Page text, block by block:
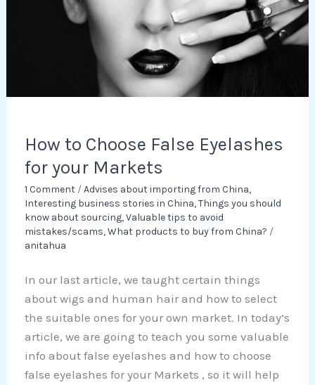
How to Choose False Eyelashes
for your Markets
1 Comment /Advises about importing from China,
Interesting business stories in China,Things you should
know about sourcing,Valuable tips to avoid
mistakes/scams,What products to buy from China? /
anitahua
In our last article, we taught certain things
about wigs and human hair and how to select
the suitable ones for your own market. In today’s
article, we are going to teach you some valuable
info about false eyelashes and how to choose
false eyelashes for your Markets , so it will help